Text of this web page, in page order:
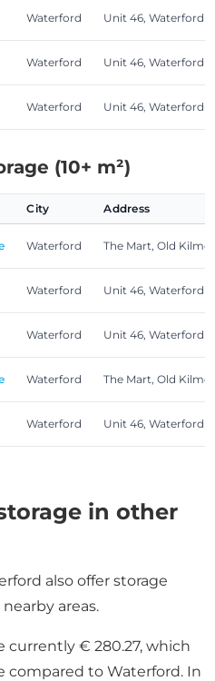
Waterford Unit 46, Waterford
Waterford Unit 46, Waterford
Waterford Unit 46, Waterford
(10+ m²)
City Address
Waterford The Mart, Old
Waterford Unit 46, Waterford
Waterford Unit 46, Waterford
Waterford The Mart, Old
Waterford Unit 46, Waterford
in other
also offer storage
areas.
currently € 280.27, which
compared to Waterford. In